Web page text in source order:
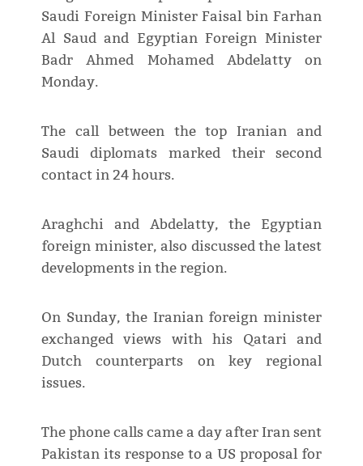
Saudi Foreign Minister Faisal bin Farhan
Al Saud and Egyptian Foreign Minister
Badr Ahmed Mohamed Abdelatty on
Monday.
The call between the top Iranian and
Saudi diplomats marked their second
contact in 24 hours.
Araghchi and Abdelatty, the Egyptian
foreign minister, also discussed the latest
developments in the region.
On Sunday, the Iranian foreign minister
exchanged views with his Qatari and
Dutch counterparts on key regional
issues.
The phone calls came a day after Iran sent
Pakistan its response to a US proposal for